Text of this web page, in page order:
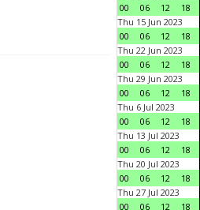
00
06 12 18
Thu 15 Jun 2023
00
06 12 18
Thu 22 Jun 2023
00
06 12 18
Thu 29 Jun 2023
00
06 12 18
Thu 6 Jul 2023
00
06 12 18
Thu 13 Jul 2023
00
06 12 18
Thu 20 Jul 2023
00
06 12 18
Thu 27 Jul 2023
00
06 12 18